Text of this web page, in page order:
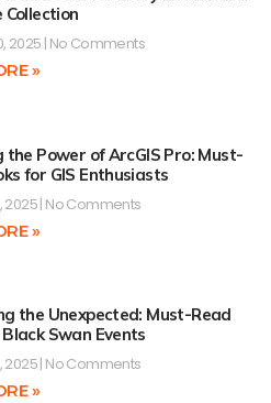
Collection
2025 No Comments
»
the Power of ArcGIS Pro: Must-
for GIS Enthusiasts
2025 No Comments
»
the Unexpected: Must-Read
Swan Events
2025 No Comments
»